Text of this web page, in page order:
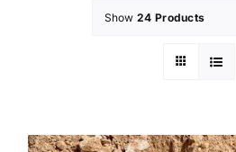
Show 24 Products